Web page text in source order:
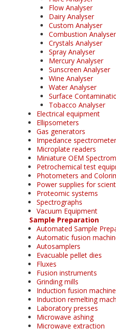
Flow Analyser
Dairy Analyser
Custom Analyser
Combustion
Crystals Analyser
Spray Analyser
Mercury Analyser
Sunscreen Analyser
Wine Analyser
Water Analyser
Surface
Tobacco Analyser
Electrical equipment
Ellipsometers
Gas generators
Impedance
Microplate readers
Miniature OEM
Petrochemical test
Photometers and
Power supplies for
Proteomic systems
Spectrographs
Vacuum Equipment
Sample Preparation
Automated Sample
Automatic fusion
Autosamplers
Evacuable pellet dies
Fluxes
Fusion instruments
Grinding mills
Induction fusion
Induction remelting
Laboratory presses
Microwave ashing
Microwave extraction